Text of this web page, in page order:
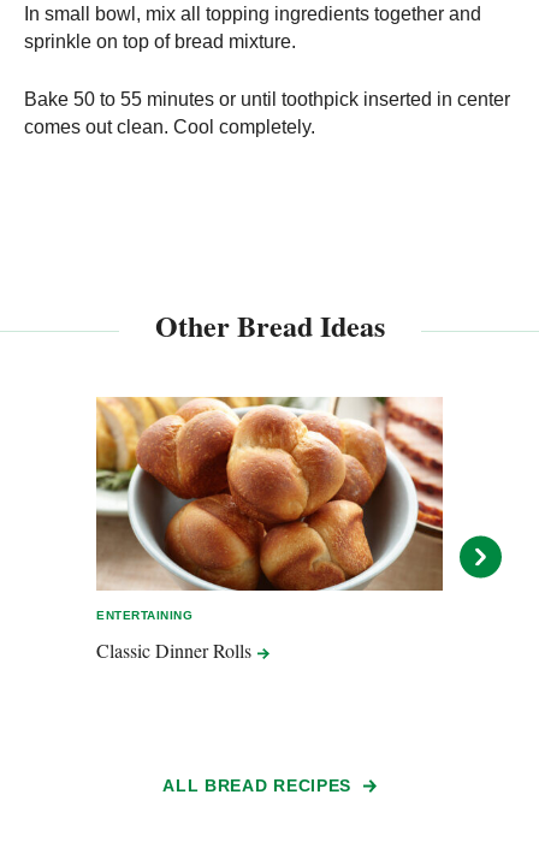
In small bowl, mix all topping ingredients together and
sprinkle on top of bread mixture.
Bake 50 to 55 minutes or until toothpick inserted in center
comes out clean. Cool completely.
Other Bread Ideas
ENTERTAINING
Classic DinnerRolls
ALL BREAD RECIPES